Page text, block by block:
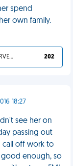
spend
own family.
YOU DESERVED IT 202
18:27
see her on
passing out
call off work to
good enough, so